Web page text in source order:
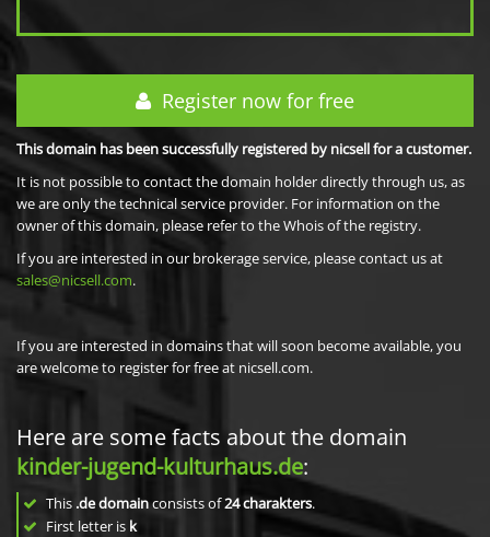
Register now for free
This domain has been successfully registered by nicsell for a customer.
It is not possible to contact the domain holder directly through us, as
we are only the technical service provider. For information on the
owner of this domain, please refer to the Whois of the registry.
If you are interested in our brokerage service, please contact us at
sales@nicsell.com.
If you are interested in domains that will soon become available, you
are welcome to register for free at nicsell.com.
Here are some facts about the domain
kinder-jugend-kulturhaus.de:
This .de domainconsists of24charakters.
First letter is k